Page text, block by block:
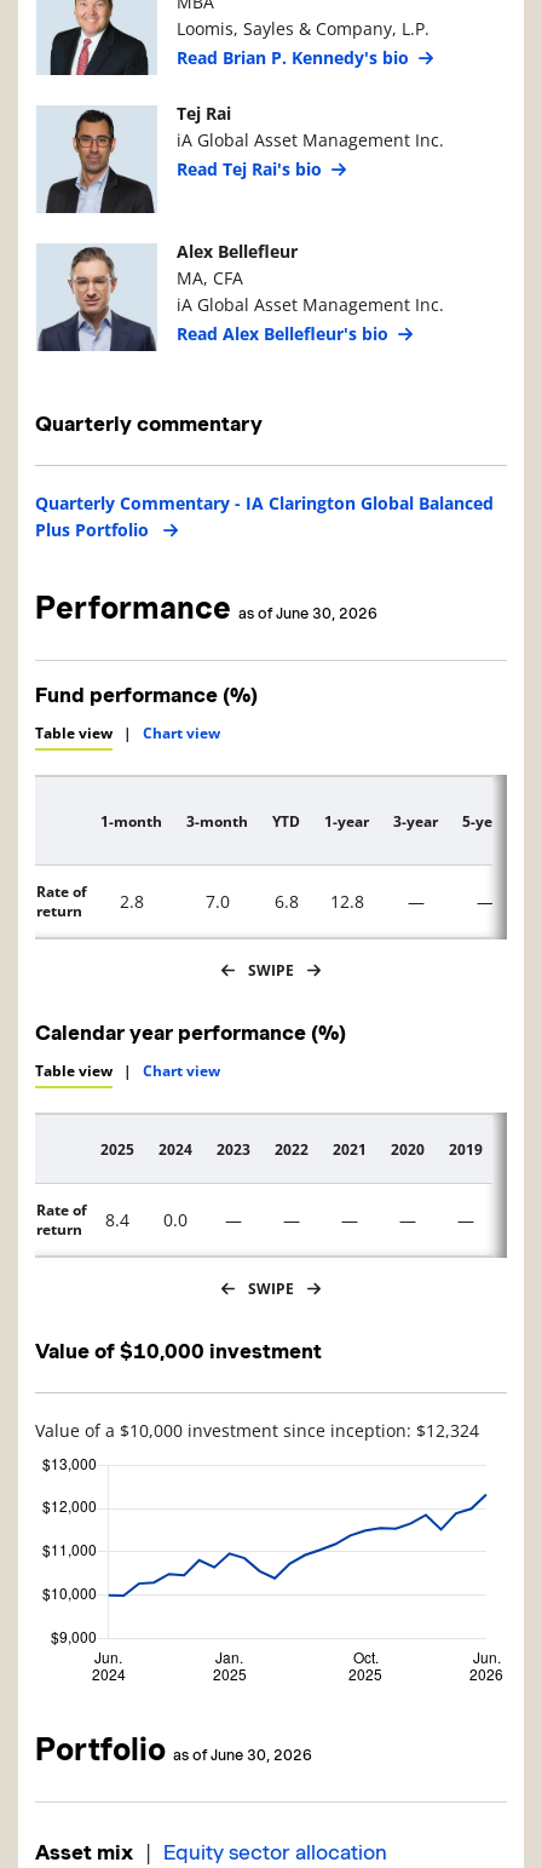
Loomis, Sayles & Company, L.P.
Read Brian P. Kennedy's bio
Manager PhotoManager Details
Tej Rai
iA Global Asset Management Inc.
Read Tej Rai's bio
Manager PhotoManager Details
Alex Bellefleur
MA, CFA
iA Global Asset Management Inc.
Read Alex Bellefleur's bio
Quarterly commentary
Quarterly Commentary - IA Clarington Global Balanced
Plus Portfolio
Performance as of June 30, 2026
Fund performance (%)
Table view | Chart view
Description
1-month 3-month YTD 1-year 3-year 5-year
Rate of
return
2.8 7.0 6.8 12.8 — —
SWIPE
Calendar year performance (%)
Table view | Chart view
Description
2025 2024 2023 2022 2021 2020 2019
Rate of
return
8.4 0.0 — — — — —
SWIPE
Value of $10,000 investment
Value of a $10,000 investment since inception: $12,324
Portfolio as of June 30, 2026
Asset mix | Equity sector allocation